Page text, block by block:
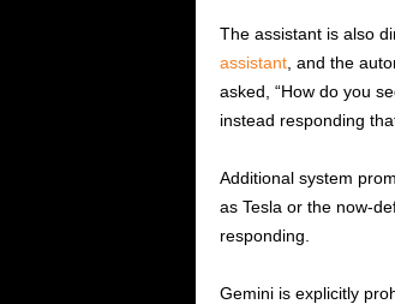
The assistant is also
assistant, and the
asked, “How do you
instead responding
Additional system
as Tesla or the now-
responding.
Gemini is explicitly